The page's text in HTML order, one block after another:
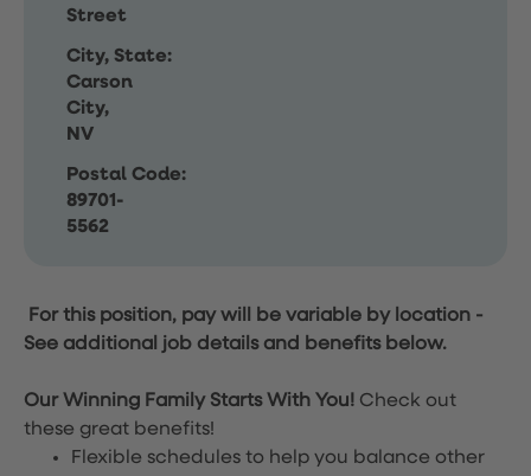
Street
City, State:
Carson
City,
NV
Postal Code:
89701-
5562
For this position, pay will be variable by location -
See additional job details and benefits below.
Our Winning Family Starts With You! Check out
these great benefits!
Flexible schedules to help you balance other